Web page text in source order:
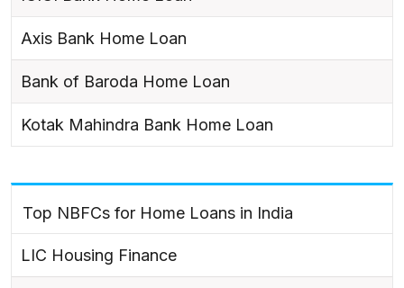
Axis Bank Home Loan
Bank of Baroda Home Loan
Kotak Mahindra Bank Home Loan
Top NBFCs for Home Loans in India
LIC Housing Finance